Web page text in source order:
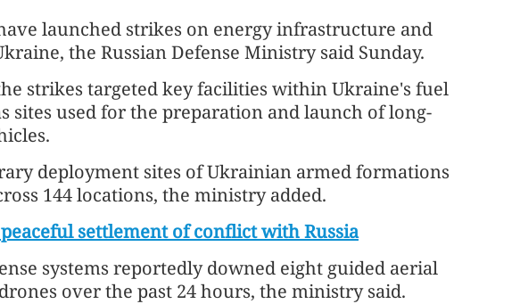
launched strikes on energy infrastructure and
the Russian Defense Ministry said Sunday.
strikes targeted key facilities within Ukraine's fuel
sites used for the preparation and launch of long-
deployment sites of Ukrainian armed formations
144 locations, the ministry added.
settlement of conflict with Russia
systems reportedly downed eight guided aerial
over the past 24 hours, the ministry said.